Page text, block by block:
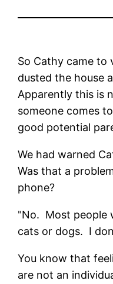
So Cathy came to
dusted the house
Apparently this is
someone comes
good potential
We had warned
Was that a
phone?
"No. Most people
cats or dogs. I
You know that
are not an